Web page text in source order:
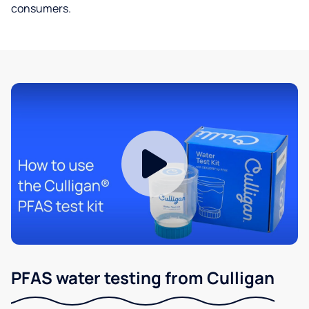
consumers.
PFAS water testing from Culligan